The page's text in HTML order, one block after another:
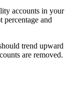
accounts in your
and
trend upward
are removed.